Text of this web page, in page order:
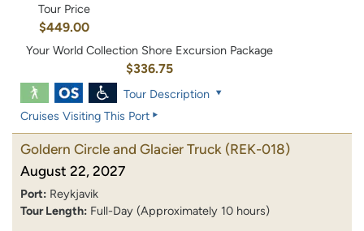
Tour Price
$449.00
Your World Collection Shore Excursion Package
$336.75
Tour Description
Cruises Visiting This Port
Goldern Circle and Glacier Truck (REK-018)
August 22, 2027
Port: Reykjavik
Tour Length: Full-Day (Approximately 10 hours)